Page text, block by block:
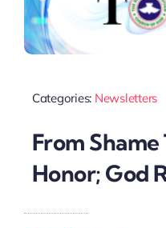
Categories: Newsletters
From Shame
Honor; God